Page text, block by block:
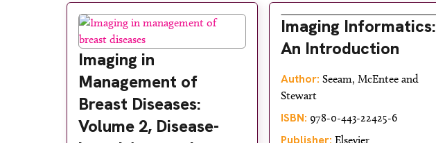
Imaging in
Management of
Breast Diseases:
Volume 2, Disease-
Imaging Informatics:
An Introduction
Author: Seeam, McEntee and
Stewart
ISBN: 978-0-443-22425-6
Publisher: Elsevier